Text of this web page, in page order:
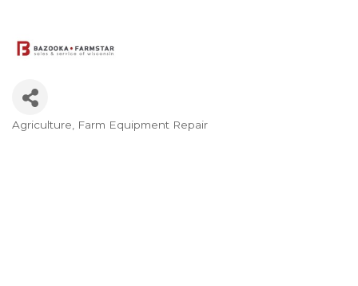
Categories
Agriculture Farm Equipment Repair